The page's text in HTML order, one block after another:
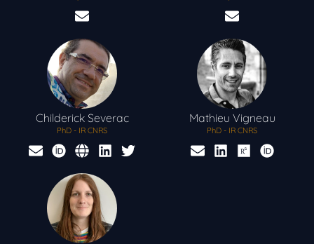
ChilderickSeverac
PhD - IR CNRS
Mathieu Vigneau
PhD - IR CNRS